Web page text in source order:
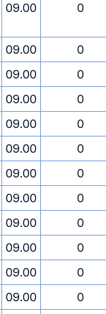
09.00 0
09.00
0
09.00
0
09.00
0
09.00
0
09.00
0
09.00
0
09.00
0
09.00
0
09.00
0
09.00
0
09.00
0